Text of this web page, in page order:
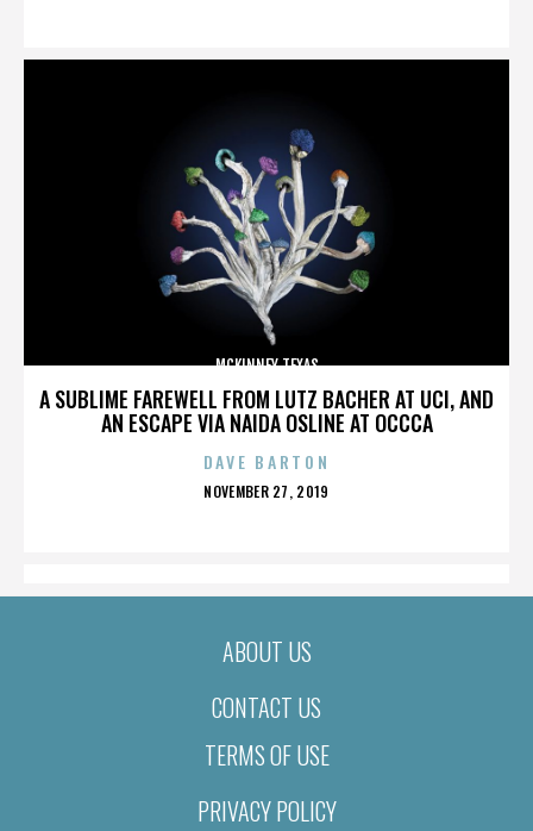
A SUBLIME FAREWELL FROM LUTZ BACHER AT UCI, AND
AN ESCAPE VIA NAIDA OSLINE AT OCCCA
MCKINNEY TEXAS
DAVE BARTON
POSTED
NOVEMBER 27, 2019
ABOUT US
CONTACT US
TERMS OF USE
PRIVACY POLICY